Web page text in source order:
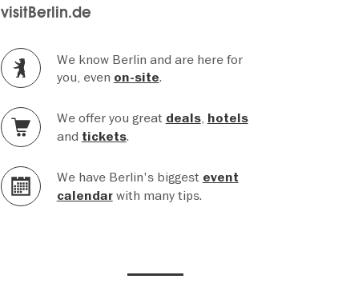
visitBerlin.de
We know Berlin and are here for
you, even on-site.
We offer you great deals, hotels
and tickets.
We have Berlin's biggest event
calendarwith many tips.